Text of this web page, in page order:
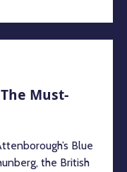
Must-
Blue
the British